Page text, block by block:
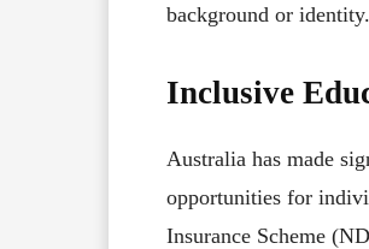
background or identity.
Inclusive
Australia has made
opportunities for
Insurance Scheme